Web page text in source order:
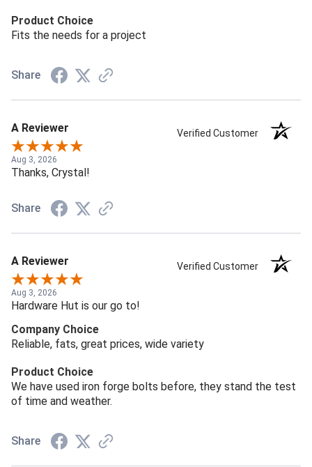
Product Choice
Fits the needs for a project
Share
A Reviewer Verified Customer
Aug 3, 2026
Thanks, Crystal!
Share
A Reviewer Verified Customer
Aug 3, 2026
Hardware Hut is our go to!
Company Choice
Reliable, fats, great prices, wide variety
Product Choice
We have used iron forge bolts before, they stand the test
of time and weather.
Share